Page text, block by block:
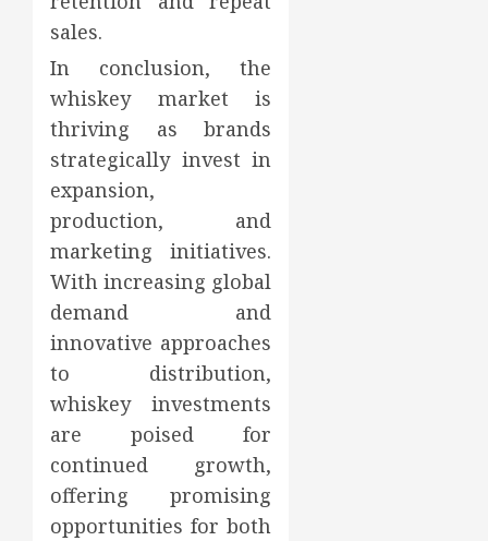
sales.
In conclusion, the
whiskey market is
thriving as brands
strategically invest in
expansion,
production, and
marketing initiatives.
With increasing global
demand and
innovative approaches
to distribution,
whiskey investments
are poised for
continued growth,
offering promising
opportunities for both